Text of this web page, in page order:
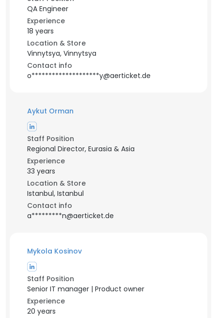
QA Engineer
Experience
18 years
Location & Store
Vinnytsya, Vinnytsya
Contact info
o********************y@aerticket.de
Aykut Orman
Staff Position
Regional Director, Eurasia & Asia
Experience
33 years
Location & Store
Istanbul, Istanbul
Contact info
a*********n@aerticket.de
Mykola Kosinov
Staff Position
Senior IT manager | Product owner
Experience
20 years